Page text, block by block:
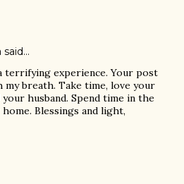
said…
terrifying experience. Your post
my breath. Take time, love your
husband. Spend time in the
Blessings and light,